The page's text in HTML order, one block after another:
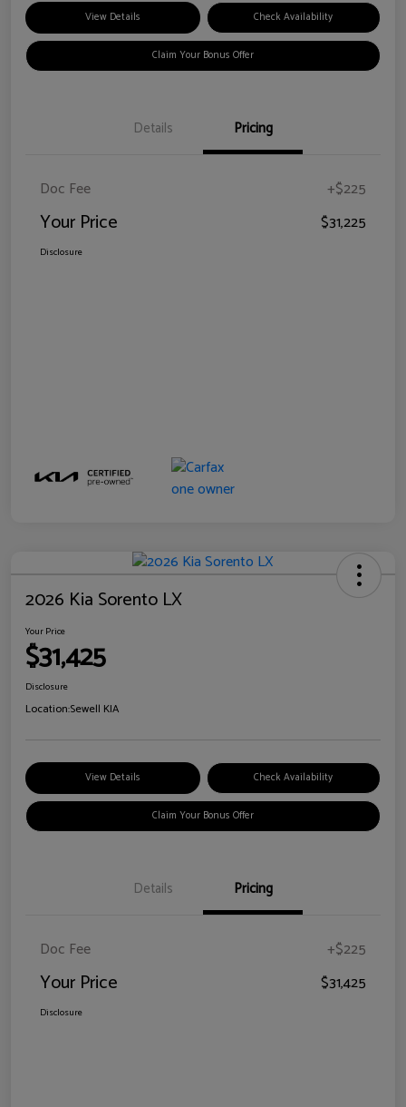
View Details Check Availability
Claim Your Bonus Offer
Details Pricing
Doc Fee +$225
Your Price $31,225
Disclosure
2026 Kia Sorento LX
Your Price
$31,425
Disclosure
Location:Sewell KIA
View Details Check Availability
Claim Your Bonus Offer
Details Pricing
Doc Fee +$225
Your Price $31,425
Disclosure